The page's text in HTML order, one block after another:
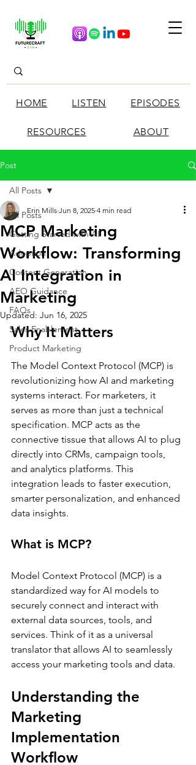
HOME LISTEN EPISODES
RESOURCES ABOUT
Post
All Posts
Getting Started with AI
Adoption
Content Generation
AEO Guidance
FAQs
Sales Enablement
Product Marketing
All Posts
MCP Marketing
Workflow: Transforming
AI Integration in
Marketing
Erin Mills Jun 8, 2025 4 min read
Updated: Jun 16, 2025
Why It Matters
The Model Context Protocol (MCP) is
revolutionizing how AI and marketing
systems interact. For marketers, it
serves as more than just a technical
specification. MCP acts as the
connective tissue that allows AI to plug
directly into CRMs, campaign tools,
and analytics platforms. This
integration leads to faster execution,
smarter personalization, and enhanced
data insights.
What is MCP?
Model Context Protocol (MCP) is a
standardized way for AI models to
securely connect and interact with
external data sources, tools, and
services. Think of it as a universal
translator that allows AI to seamlessly
access your marketing tools and data.
Understanding the
Marketing
Implementation
Workflow